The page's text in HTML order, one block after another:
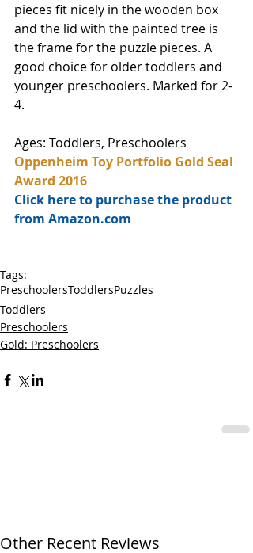
pieces fit nicely in the wooden box
and the lid with the painted tree is
the frame for the puzzle pieces. A
good choice for older toddlers and
younger preschoolers. Marked for 2-
4.
Ages: Toddlers, Preschoolers
Oppenheim Toy Portfolio Gold Seal
Award 2016
Click here to purchase the product
from Amazon.com
Tags:
PreschoolersToddlersPuzzles
Toddlers
Preschoolers
Gold: Preschoolers
Other Recent Reviews